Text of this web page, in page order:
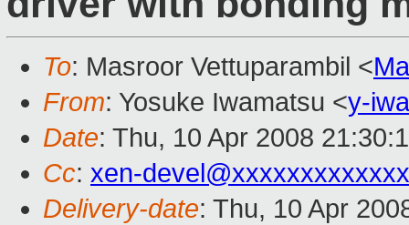
To: Masroor Vettuparambil <
From: Yosuke Iwamatsu <y-
Date: Thu, 10 Apr 2008
Cc: xen-
Delivery-date: Thu, 10 Apr